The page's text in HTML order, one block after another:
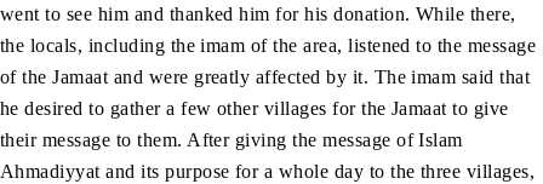
went to see him and thanked him for his donation. While there,
the locals, including the imam of the area, listened to the message
of the Jamaat and were greatly affected by it. The imam said that
he desired to gather a few other villages for the Jamaat to give
their message to them. After giving the message of Islam
Ahmadiyyat and its purpose for a whole day to the three villages,